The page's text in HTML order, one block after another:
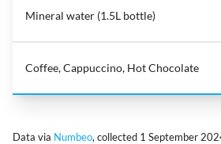
Mineral water (1.5L bottle)
Coffee, Cappuccino, Hot Chocolate
Data via Numbeo, collected 1 September